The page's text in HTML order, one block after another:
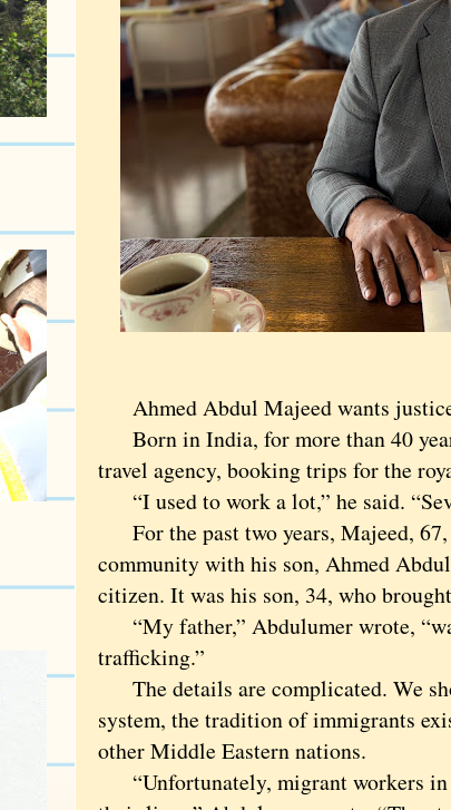
Ahmed Abdul Majeed wants
Born in India, for more than 40
travel agency, booking trips for the
“I used to work a lot,” he said.
For the past two years, Majeed,
community with his son, Ahmed
citizen. It was his son, 34, who
“My father,” Abdulumer wrote,
trafficking.”
The details are complicated. We
system, the tradition of immigrants
other Middle Eastern nations.
“Unfortunately, migrant workers in